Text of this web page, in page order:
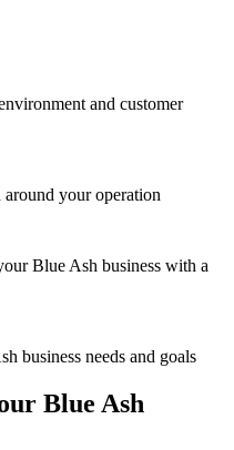
and customer
your operation
Blue Ash business with a
business needs and goals
Blue Ash